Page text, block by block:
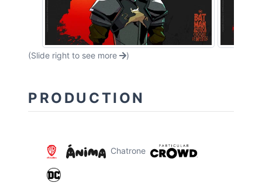
(Slide right to see more )
PRODUCTION
Chatrone